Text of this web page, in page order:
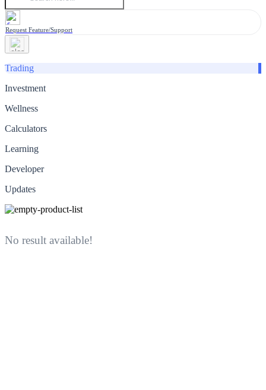
Request Feature/Support
Trading
Investment
Wellness
Calculators
Learning
Developer
Updates
No result available!